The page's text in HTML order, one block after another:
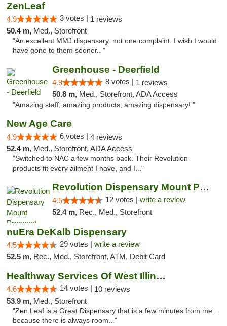
ZenLeaf
4.9 3 votes | 1 reviews
50.4 m, Med., Storefront
"An excellent MMJ dispensary. not one complaint. I wish I would
have gone to them sooner.. "
Greenhouse - Deerfield
4.9 8 votes | 1 reviews
50.8 m, Med., Storefront, ADA Access
"Amazing staff, amazing products, amazing dispensary! "
New Age Care
4.9 6 votes | 4 reviews
52.4 m, Med., Storefront, ADA Access
"Switched to NAC a few months back. Their Revolution
products fit every ailment I have, and I..."
Revolution Dispensary Mount Prospect
4.5 12 votes | write a review
52.4 m, Rec., Med., Storefront
nuEra DeKalb Dispensary
4.5 29 votes | write a review
52.5 m, Rec., Med., Storefront, ATM, Debit Card
Healthway Services Of West Illinois
4.6 14 votes | 10 reviews
53.9 m, Med., Storefront
"Zen Leaf is a Great Dispensary that is a few minutes from me .
because there is always room..."